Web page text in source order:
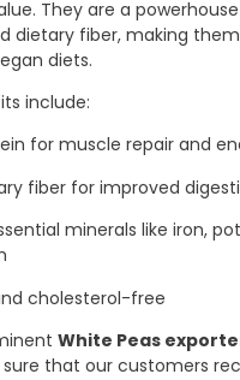
They are a
dietary fiber, making
diets.
include:
for muscle repair and
fiber for improved
minerals like iron,
cholesterol-free
White Peas
sure that our customers